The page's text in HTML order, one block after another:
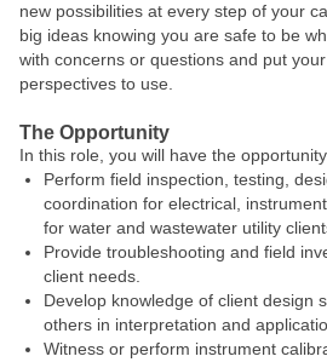
new possibilities at every step of your
big ideas knowing you are safe to be
with concerns or questions and put
perspectives to use.
The Opportunity
In this role, you will have the opportunity
Perform field inspection, testing,
coordination for electrical,
for water and wastewater utility
Provide troubleshooting and field
client needs.
Develop knowledge of client design
others in interpretation and
Witness or perform instrument